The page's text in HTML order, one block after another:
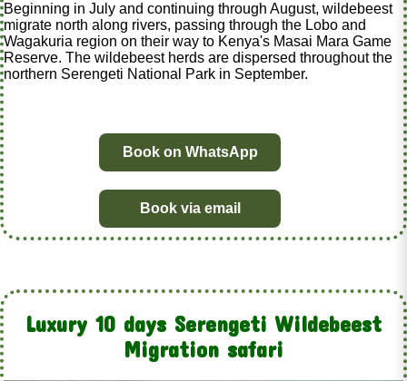
Beginning in July and continuing through August, wildebeest
migrate north along rivers, passing through the Lobo and
Wagakuria region on their way to Kenya's Masai Mara Game
Reserve. The wildebeest herds are dispersed throughout the
northern Serengeti National Park in September.
Book on WhatsApp
Book via email
Luxury 10 days Serengeti Wildebeest
Migration safari